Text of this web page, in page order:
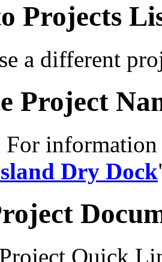
Projects
a different
Project
information
Dry Dock
Quick